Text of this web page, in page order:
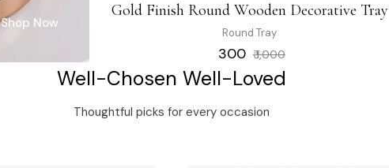
Shop Now
Gold Finish Round Wooden Decorative Tray
Round Tray
Regular
price
₹ 300 ₹ 1,000Sale
price
Well-Chosen Well-Loved
Thoughtful picks for every occasion